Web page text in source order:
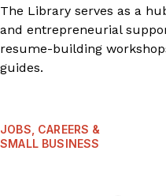
The Library serves as a
and entrepreneurial
resume-building
guides.
JOBS, CAREERS &
SMALL BUSINESS